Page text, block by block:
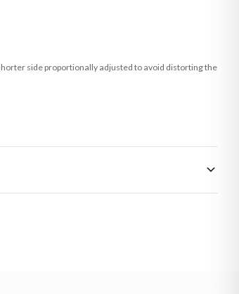
side proportionally adjusted to avoid distorting the